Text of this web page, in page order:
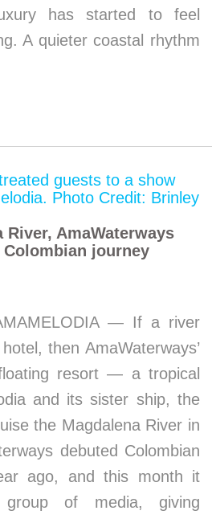
has started to feel
A quieter coastal rhythm
River, AmaWaterways
journey
— If a river
then AmaWaterways’
resort — a tropical
and its sister ship, the
the Magdalena River in
debuted Colombian
ago, and this month it
of media, giving